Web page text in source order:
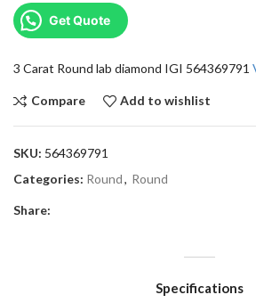
Get Quote
3 Carat Round lab diamond IGI 564369791
Compare Add to wishlist
SKU: 564369791
Categories: Round, Round
Share:
Specifications